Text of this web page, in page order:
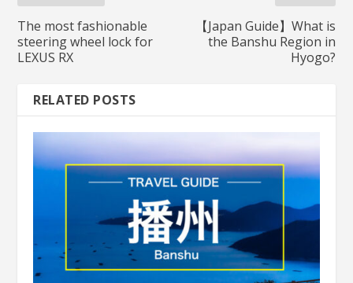
The most fashionable
steering wheel lock for
LEXUS RX
【Japan Guide】What is
the Banshu Region in
Hyogo?
RELATED POSTS